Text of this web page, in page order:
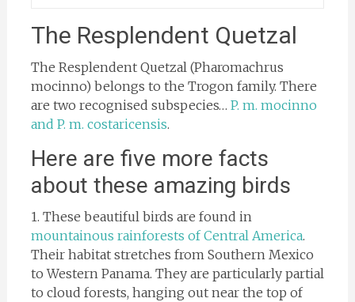
The Resplendent Quetzal
The Resplendent Quetzal (Pharomachrus
mocinno) belongs to the Trogon family. There
are two recognised subspecies… P. m. mocinno
and P. m. costaricensis.
Here are five more facts
about these amazing birds
1. These beautiful birds are found in
mountainous rainforests of Central America.
Their habitat stretches from Southern Mexico
to Western Panama. They are particularly partial
to cloud forests, hanging out near the top of